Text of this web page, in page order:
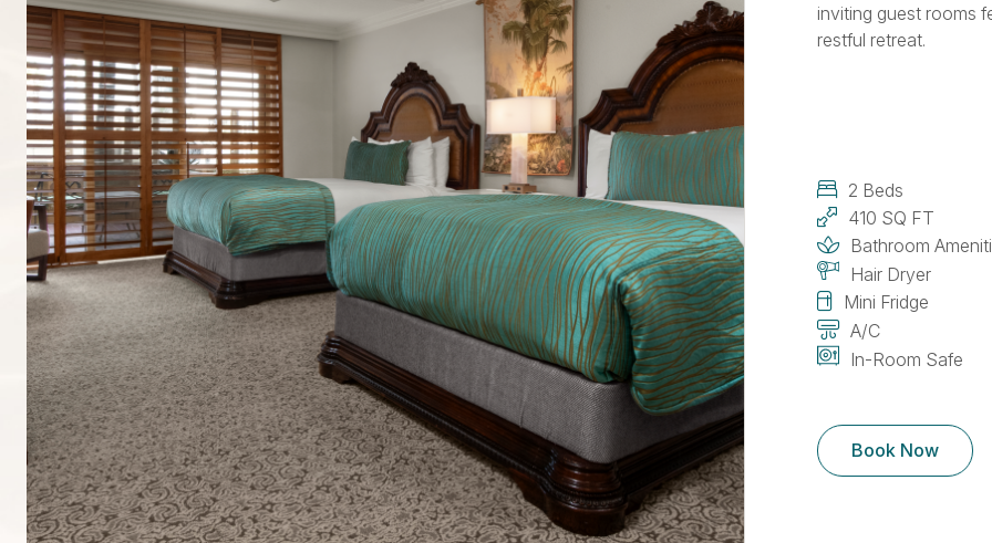
inviting guest rooms
restful retreat.
2 Beds
410 SQ FT
Bathroom
Hair Dryer
Mini Fridge
A/C
In-Room Safe
Book Now